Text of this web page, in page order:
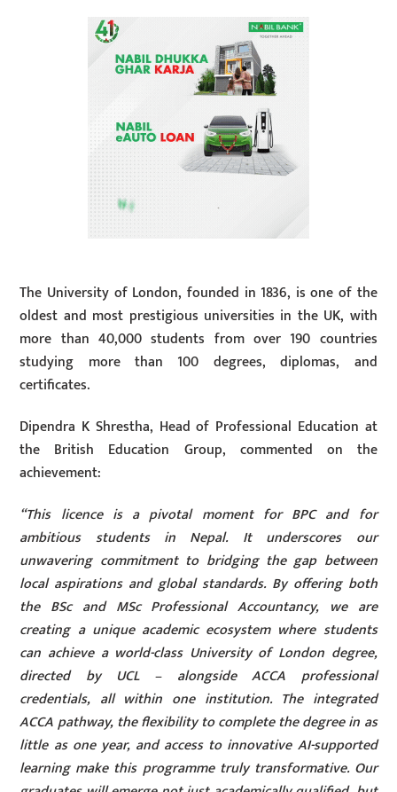
The University of London, founded in 1836, is one of the
oldest and most prestigious universities in the UK, with
more than 40,000 students from over 190 countries
studying more than 100 degrees, diplomas, and
certificates.
Dipendra K Shrestha, Head of Professional Education at
the British Education Group, commented on the
achievement:
“This licence is a pivotal moment for BPC and for
ambitious students in Nepal. It underscores our
unwavering commitment to bridging the gap between
local aspirations and global standards. By offering both
the BSc and MSc Professional Accountancy, we are
creating a unique academic ecosystem where students
can achieve a world-class University of London degree,
directed by UCL – alongside ACCA professional
credentials, all within one institution. The integrated
ACCA pathway, the flexibility to complete the degree in as
little as one year, and access to innovative AI-supported
learning make this programme truly transformative. Our